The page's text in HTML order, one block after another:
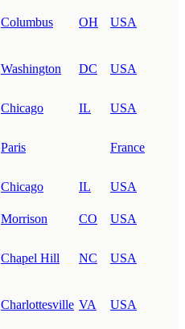
Columbus OH USA
Washington DC USA
Chicago IL
USA
Paris France
Chicago IL
USA
Morrison CO USA
Chapel Hill NC USA
Charlottesville VA USA